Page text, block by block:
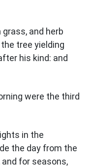
and herb
tree yielding
his kind: and
were the third
in the
the day from the
for seasons,